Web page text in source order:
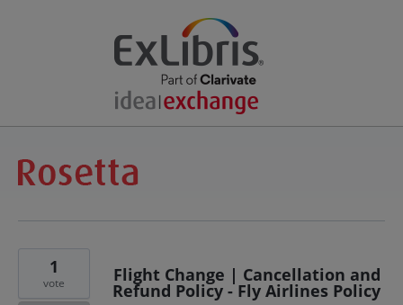
Flight Change | Cancellation and
Refund Policy - Fly Airlines Policy
1
vote